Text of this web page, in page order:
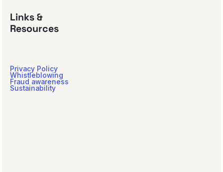
Links &
Resources
Privacy Policy
Whistleblowing
Fraud awareness
Sustainability